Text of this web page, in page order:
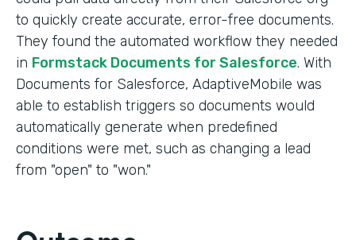
to quickly create accurate, error-free documents.
They found the automated workflow they needed
in Formstack Documents for Salesforce. With
Documents for Salesforce, AdaptiveMobile was
able to establish triggers so documents would
automatically generate when predefined
conditions were met, such as changing a lead
from "open" to "won."